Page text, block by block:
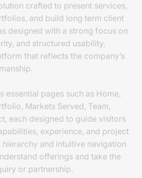
crafted to present services,
and build long term client
designed with a strong focus on
and structured usability,
that reflects the company’s
essential pages such as Home,
Markets Served, Team,
each designed to guide visitors
experience, and project
and intuitive navigation
offerings and take the
or partnership.